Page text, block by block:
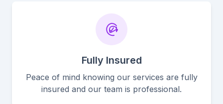
Fully Insured
Peace of mind knowing our services are fully
insured and our team is professional.